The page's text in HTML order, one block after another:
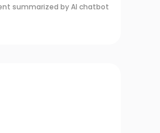
summarized by AI chatbot